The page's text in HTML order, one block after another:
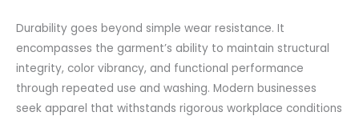
Durability goes beyond simple wear resistance. It
encompasses the garment’s ability to maintain structural
integrity, color vibrancy, and functional performance
through repeated use and washing. Modern businesses
seek apparel that withstands rigorous workplace conditions